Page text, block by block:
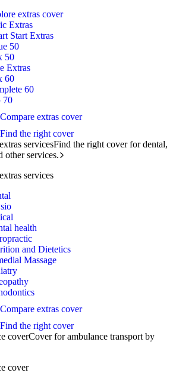
extras cover
Extras
Start Extras
50
50
Extras
60
60
70
Compare extras cover
Find the right cover
servicesFind the right cover for dental,
other services.
services
health
and Dietetics
Massage
Compare extras cover
Find the right cover
coverCover for ambulance transport by
cover